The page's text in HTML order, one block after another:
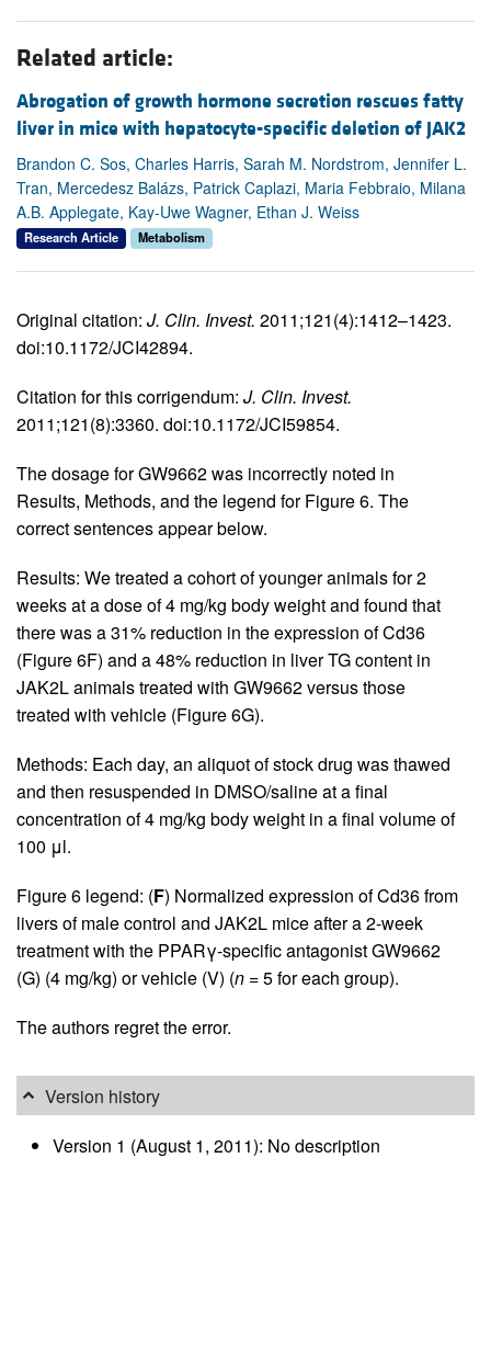
Related article:
Abrogation of growth hormone secretion rescues fatty
liver in mice with hepatocyte-specific deletion of JAK2
Brandon C. Sos, Charles Harris, Sarah M. Nordstrom, Jennifer L.
Tran, Mercedesz Balázs, Patrick Caplazi, Maria Febbraio, Milana
A.B. Applegate, Kay-Uwe Wagner, Ethan J. Weiss
Research Article Metabolism
Original citation: J. Clin. Invest. 2011;121(4):1412–1423.
doi:10.1172/JCI42894.
Citation for this corrigendum: J. Clin. Invest.
2011;121(8):3360. doi:10.1172/JCI59854.
The dosage for GW9662 was incorrectly noted in
Results, Methods, and the legend for Figure 6. The
correct sentences appear below.
Results: We treated a cohort of younger animals for 2
weeks at a dose of 4 mg/kg body weight and found that
there was a 31% reduction in the expression of Cd36
(Figure 6F) and a 48% reduction in liver TG content in
JAK2L animals treated with GW9662 versus those
treated with vehicle (Figure 6G).
Methods: Each day, an aliquot of stock drug was thawed
and then resuspended in DMSO/saline at a final
concentration of 4 mg/kg body weight in a final volume of
100 μl.
Figure 6 legend: (F) Normalized expression of Cd36 from
livers of male control and JAK2L mice after a 2-week
treatment with the PPARγ-specific antagonist GW9662
(G) (4 mg/kg) or vehicle (V) (n = 5 for each group).
The authors regret the error.
Version history
Version 1 (August 1, 2011): No description